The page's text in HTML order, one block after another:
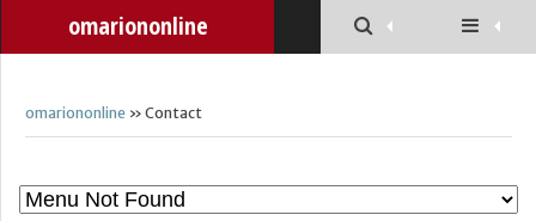
omariononline
omariononline » Contact